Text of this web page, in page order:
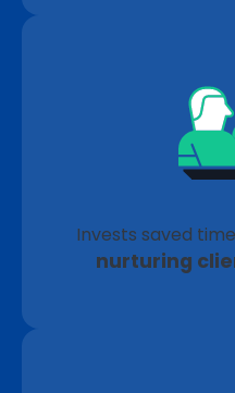
Invests saved
nurturing